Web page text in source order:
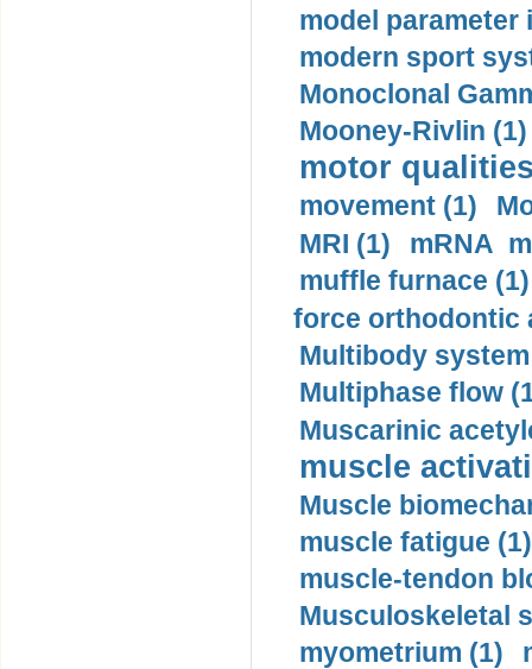
model
modern sport
Monoclonal
Mooney-Rivlin (1)
motor
movement (1)
MRI (1)
mRNA
muffle furnace (1)
force orthodontic
Multibody
Multiphase flow
Muscarinic
muscle
Muscle
muscle fatigue (1)
muscle-tendon
Musculoskeletal
myometrium (1)